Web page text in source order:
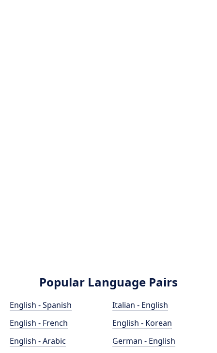
Popular Language Pairs
English - Spanish
English - French
English - Arabic
Italian - English
English - Korean
German - English